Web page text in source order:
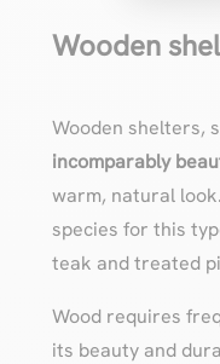
Wooden
Wooden shelters,
incomparably
warm, natural
species for this
teak and treated
Wood requires
its beauty and